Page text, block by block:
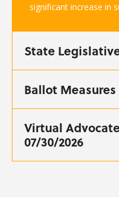
significant increase in
State
Ballot Measures
Virtual
07/30/2026